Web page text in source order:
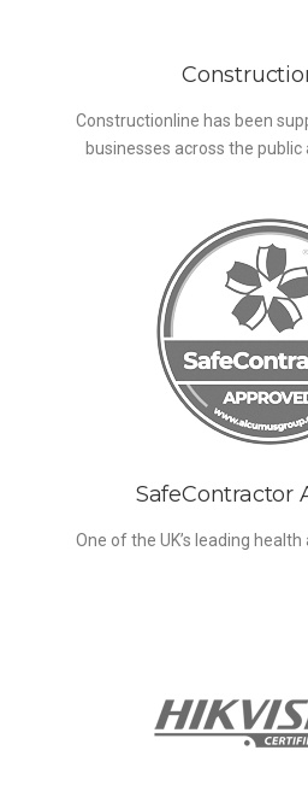
Constructionline has been
businesses across the
SafeContractor
One of the UK’s leading